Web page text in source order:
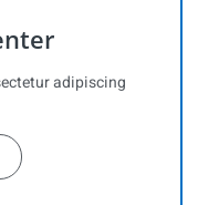
adipiscing